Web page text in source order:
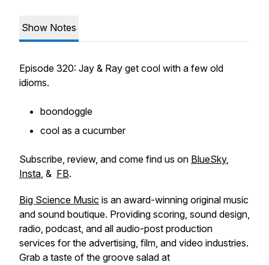
Show Notes
Episode 320: Jay & Ray get cool with a few old
idioms.
boondoggle
cool as a cucumber
Subscribe, review, and come find us on BlueSky,
Insta, & FB.
Big Science Music is an award-winning original music
and sound boutique. Providing scoring, sound design,
radio, podcast, and all audio-post production
services for the advertising, film, and video industries.
Grab a taste of the groove salad at